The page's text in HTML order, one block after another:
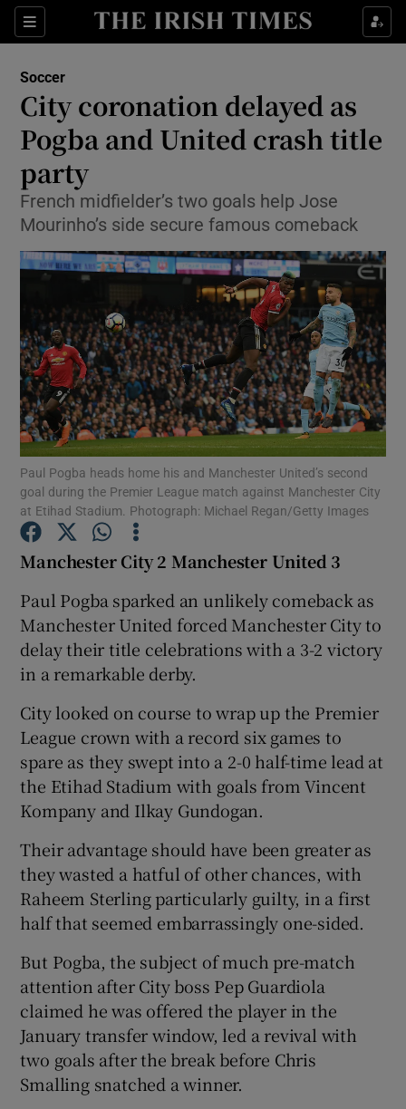
Sections
Show Property sub sections
Show Health sub sections
Show Life & Style sub sections
Show Environment sub sections
Show Technology sub sections
Show Science sub sections
Show Podcasts sub sections
Show Gaeilge sub sections
Show History sub sections
Show Sponsored sub sections
Soccer
City coronation delayed as
Pogba and United crash title
party
French midfielder’s two goals help Jose
Mourinho’s side secure famous comeback
Paul Pogba heads home his and Manchester United’s second
goal during the Premier League match against Manchester City
at Etihad Stadium. Photograph: Michael Regan/Getty Images
Manchester City 2 Manchester United 3
Paul Pogba sparked an unlikely comeback as
Manchester United forced Manchester City to
delay their title celebrations with a 3-2 victory
in a remarkable derby.
City looked on course to wrap up the Premier
League crown with a record six games to
spare as they swept into a 2-0 half-time lead at
the Etihad Stadium with goals from Vincent
Kompany and Ilkay Gundogan.
Their advantage should have been greater as
they wasted a hatful of other chances, with
Raheem Sterling particularly guilty, in a first
half that seemed embarrassingly one-sided.
But Pogba, the subject of much pre-match
attention after City boss Pep Guardiola
claimed he was offered the player in the
January transfer window, led a revival with
two goals after the break before Chris
Smalling snatched a winner.